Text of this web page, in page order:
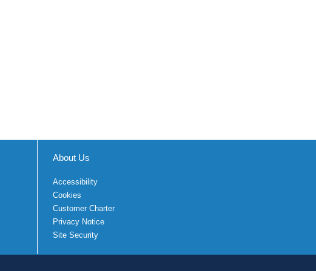
About Us
Accessibility
Cookies
Customer Charter
Privacy Notice
Site Security